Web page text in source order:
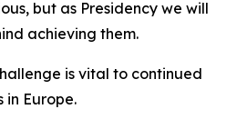
but as Presidency we will
achieving them.
is vital to continued
in Europe.